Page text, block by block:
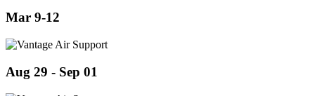
Mar 9-12
Aug 29 - Sep 01